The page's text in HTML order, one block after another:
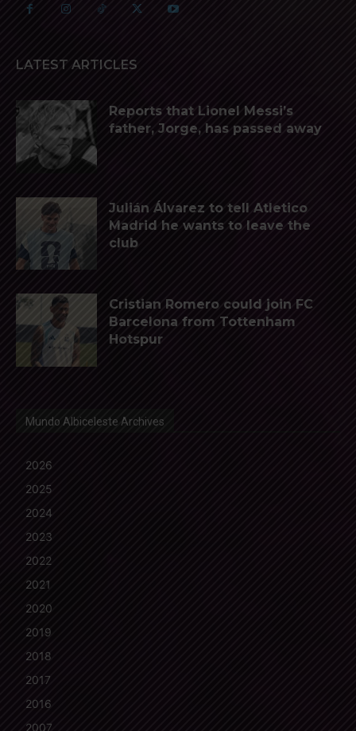
LATEST ARTICLES
Reports that Lionel Messi’s
father, Jorge, has passed away
Julián Álvarez to tell Atletico
Madrid he wants to leave the
club
Cristian Romero could join FC
Barcelona from Tottenham
Hotspur
Mundo Albiceleste Archives
2026
2025
2024
2023
2022
2021
2020
2019
2018
2017
2016
2007